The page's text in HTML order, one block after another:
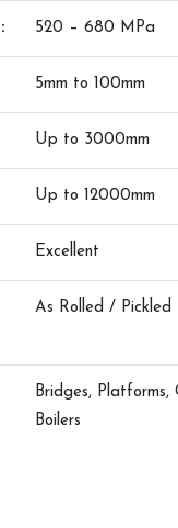
520 – 680 MPa
5mm to 100mm
Up to 3000mm
Up to 12000mm
Excellent
As Rolled / Pickled
Bridges, Platforms,
Boilers